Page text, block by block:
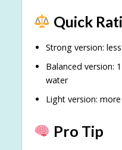
Quick
Strong version:
Balanced version:
water
Light version:
Pro Tip